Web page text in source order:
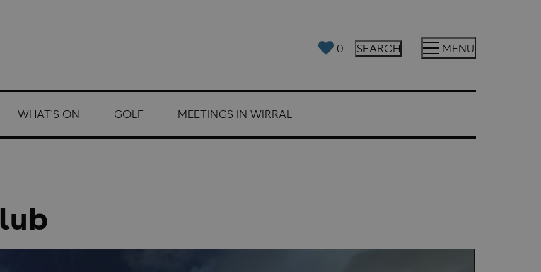
0 SEARCH MENU
WHAT'S ON GOLF MEETINGS IN WIRRAL